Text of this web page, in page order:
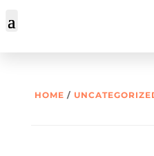
HOME /